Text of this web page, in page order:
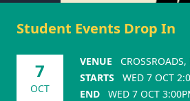
Student Events Drop In
7
OCT
VENUE
STARTS
WED 7 OCT
END
WED 7 OCT